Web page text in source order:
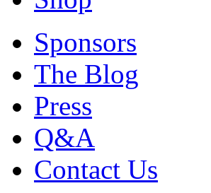
Sponsors
The Blog
Press
Q&A
Contact Us